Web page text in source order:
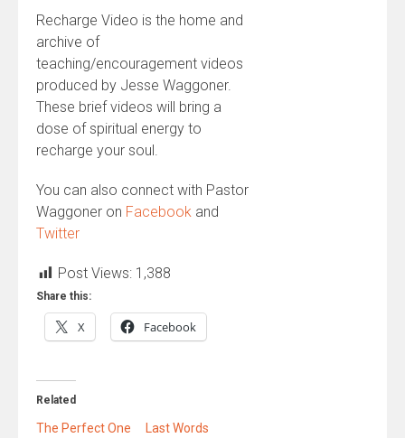
Recharge Video is the home and
archive of
teaching/encouragement videos
produced by Jesse Waggoner.
These brief videos will bring a
dose of spiritual energy to
recharge your soul.
You can also connect with Pastor
Waggoner on Facebook and
Twitter
Post Views: 1,388
Share this:
X Facebook
Related
The Perfect One
Last Words